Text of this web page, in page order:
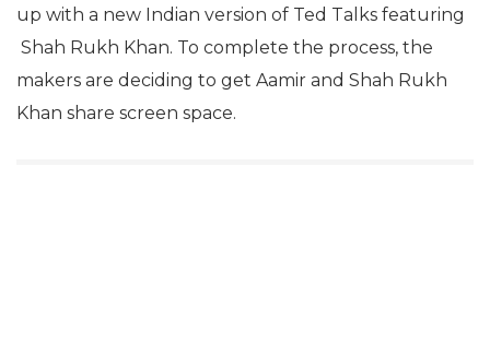
up with a new Indian version of Ted Talks featuring
Shah Rukh Khan. To complete the process, the
makers are deciding to get Aamir and Shah Rukh
Khan share screen space.